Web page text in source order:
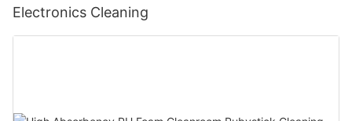
Electronics Cleaning